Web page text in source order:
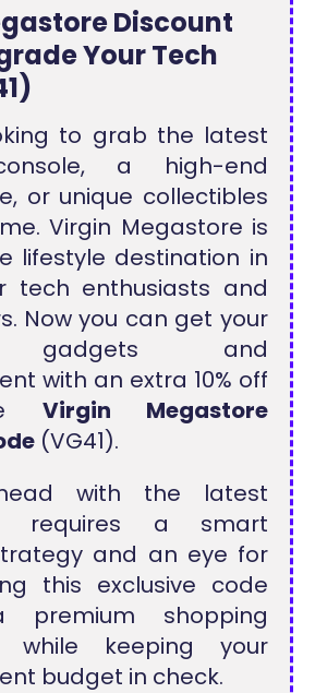
Discount
Your Tech
to grab the latest
a high-end
or unique collectibles
Virgin Megastore is
lifestyle destination in
tech enthusiasts and
Now you can get your
gadgets and
with an extra 10% off
Virgin Megastore
(VG41).
with the latest
requires a smart
and an eye for
this exclusive code
premium shopping
while keeping your
budget in check.